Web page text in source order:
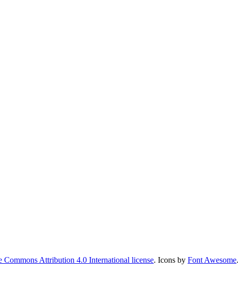
Commons Attribution 4.0 International license. Icons by Font Awesome.